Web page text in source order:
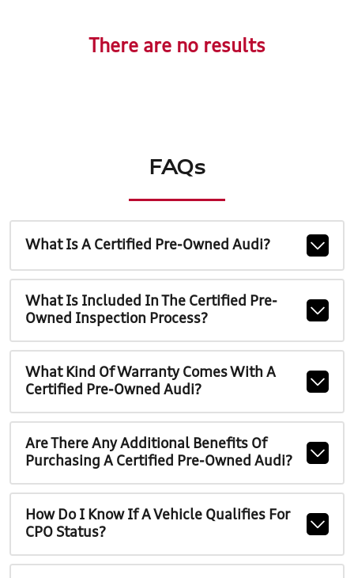
There are no results
FAQs
What Is A Certified Pre-Owned Audi?
What Is Included In The Certified Pre-
Owned Inspection Process?
What Kind Of Warranty Comes With A
Certified Pre-Owned Audi?
Are There Any Additional Benefits Of
Purchasing A Certified Pre-Owned Audi?
How Do I Know If A Vehicle Qualifies For
CPO Status?